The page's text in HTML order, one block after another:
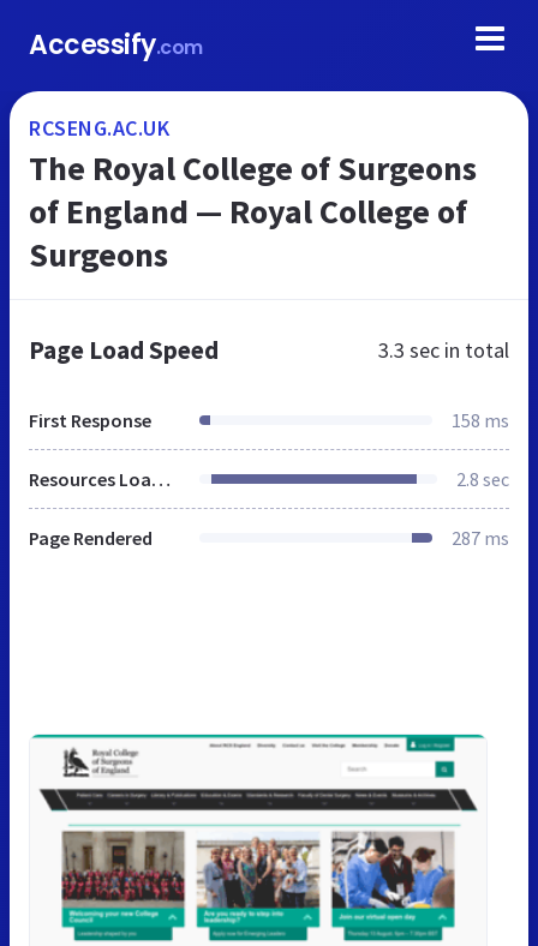
Accessify.com
RCSENG.AC.UK
The Royal College of Surgeons
of England — Royal College of
Surgeons
Page Load Speed 3.3 sec in total
First Response 158 ms
Resources Loaded 2.8 sec
Page Rendered 287 ms